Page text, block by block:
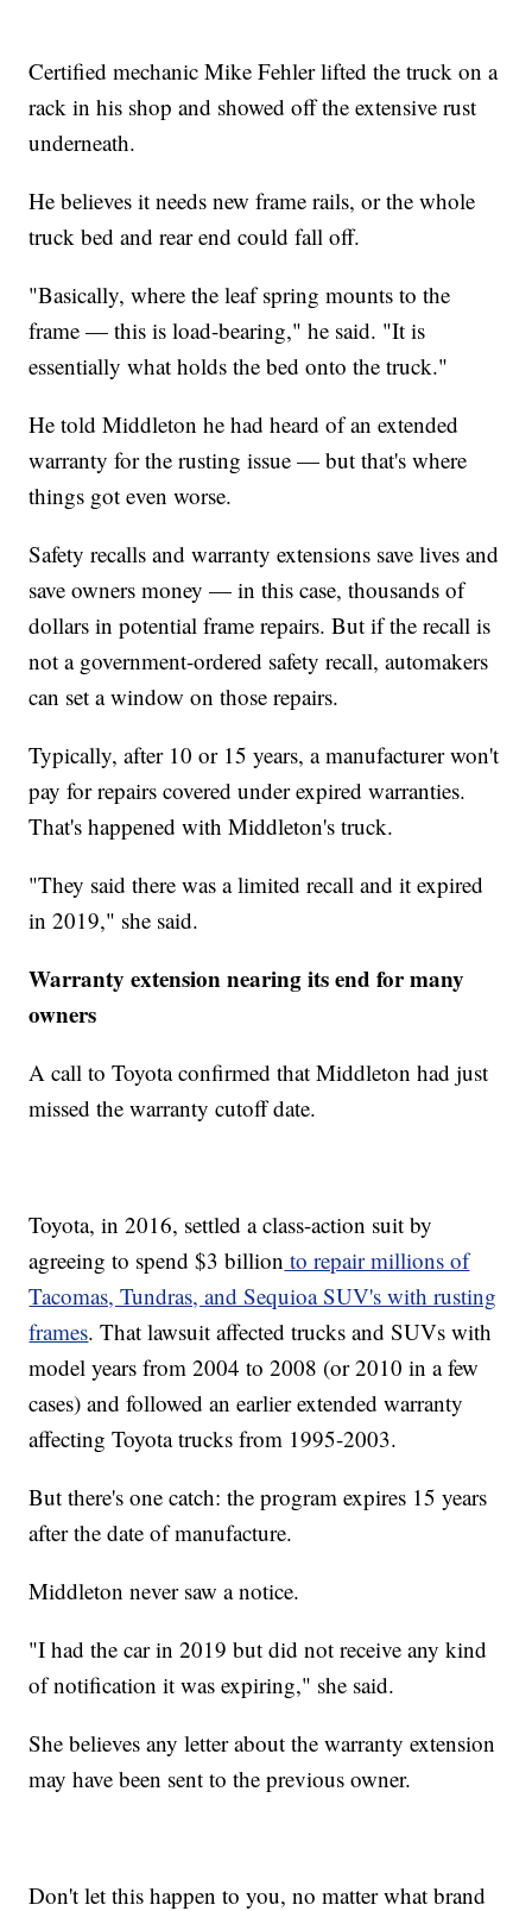
Certified mechanic Mike Fehler lifted the truck on a
rack in his shop and showed off the extensive rust
underneath.
He believes it needs new frame rails, or the whole
truck bed and rear end could fall off.
"Basically, where the leaf spring mounts to the
frame — this is load-bearing," he said. "It is
essentially what holds the bed onto the truck."
He told Middleton he had heard of an extended
warranty for the rusting issue — but that's where
things got even worse.
Safety recalls and warranty extensions save lives and
save owners money — in this case, thousands of
dollars in potential frame repairs. But if the recall is
not a government-ordered safety recall, automakers
can set a window on those repairs.
Typically, after 10 or 15 years, a manufacturer won't
pay for repairs covered under expired warranties.
That's happened with Middleton's truck.
"They said there was a limited recall and it expired
in 2019," she said.
Warranty extension nearing its end for many
owners
A call to Toyota confirmed that Middleton had just
missed the warranty cutoff date.
Toyota, in 2016, settled a class-action suit by
agreeing to spend $3 billion to repair millions of
Tacomas, Tundras, and Sequioa SUV's with rusting
frames. That lawsuit affected trucks and SUVs with
model years from 2004 to 2008 (or 2010 in a few
cases) and followed an earlier extended warranty
affecting Toyota trucks from 1995-2003.
But there's one catch: the program expires 15 years
after the date of manufacture.
Middleton never saw a notice.
"I had the car in 2019 but did not receive any kind
of notification it was expiring," she said.
She believes any letter about the warranty extension
may have been sent to the previous owner.
Don't let this happen to you, no matter what brand